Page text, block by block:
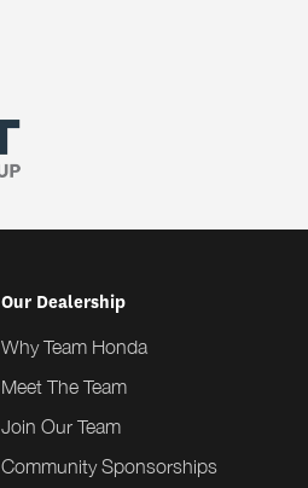
Our Dealership
Why Team Honda
Meet The Team
Join Our Team
Community Sponsorships